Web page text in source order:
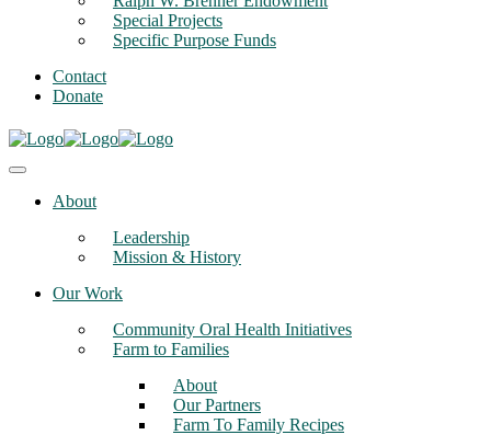
Special Projects
Specific Purpose Funds
Contact
Donate
About
Leadership
Mission & History
Our Work
Community Oral Health Initiatives
Farm to Families
About
Our Partners
Farm To Family Recipes